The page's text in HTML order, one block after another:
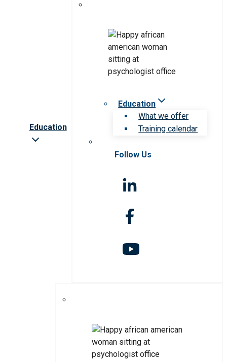
Education
Education
What we offer
Training calendar
Follow Us